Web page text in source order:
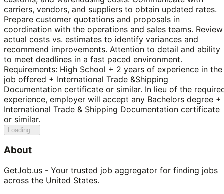
carriers, vendors, and suppliers to obtain updated rates.
Prepare customer quotations and proposals in
coordination with the operations and sales teams. Review
actual costs vs. estimates to identify variances and
recommend improvements. Attention to detail and ability
to meet deadlines in a fast paced environment.
Requirements: High School + 2 years of experience in the
job offered + International Trade &Shipping
Documentation certificate or similar. In lieu of the
experience, employer will accept any Bachelors degree +
International Trade & Shipping Documentation certificate
or similar.
Loading...
About
GetJob.us - Your trusted job aggregator for finding jobs
across the United States.